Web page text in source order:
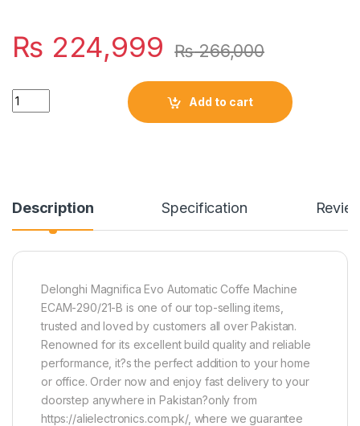
₨ 224,999 ₨266,000
Quantity
Add to cart
Description Specification
Delonghi Magnifica Evo Automatic Coffe Machine
ECAM-290/21-B is one of our top-selling items,
trusted and loved by customers all over Pakistan.
Renowned for its excellent build quality and reliable
performance, it?s the perfect addition to your home
or office. Order now and enjoy fast delivery to your
doorstep anywhere in Pakistan?only from
https://alielectronics.com.pk/, where we guarantee